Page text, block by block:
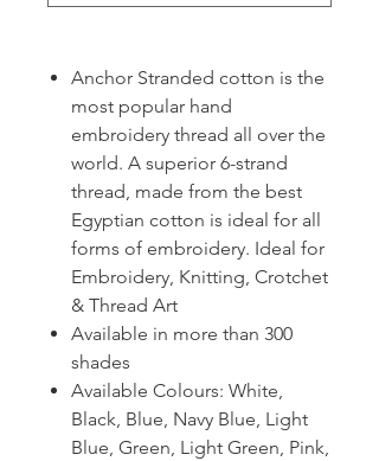
Anchor Stranded cotton is the
most popular hand
embroidery thread all over the
world. A superior 6-strand
thread, made from the best
Egyptian cotton is ideal for all
forms of embroidery. Ideal for
Embroidery, Knitting, Crotchet
& Thread Art
Available in more than 300
shades
Available Colours: White,
Black, Blue, Navy Blue, Light
Blue, Green, Light Green, Pink,